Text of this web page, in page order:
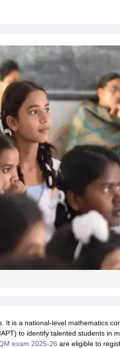
It is a national-level mathematics
to identify talented students in
exam 2025-26 are eligible to